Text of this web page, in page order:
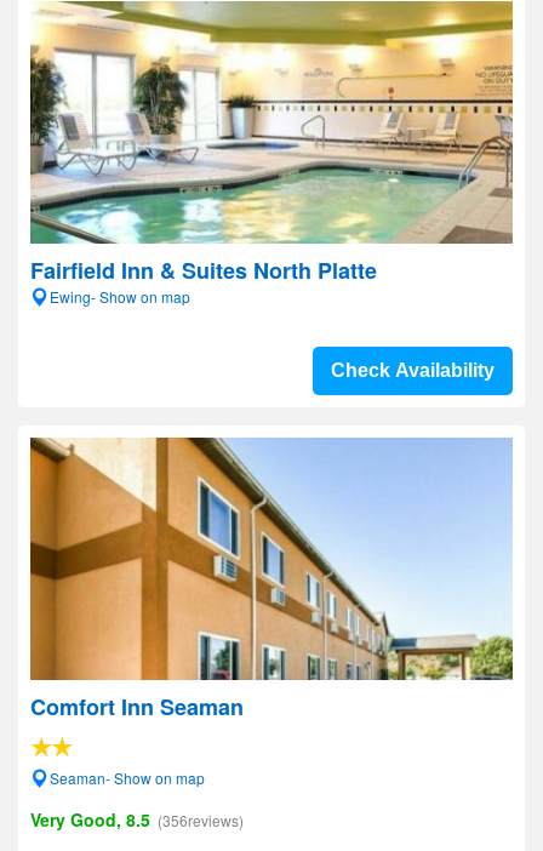
Fairfield Inn & Suites North Platte
Ewing- Show on map
Check Availability
Comfort Inn Seaman
Seaman- Show on map
Very Good, 8.5 (356reviews)